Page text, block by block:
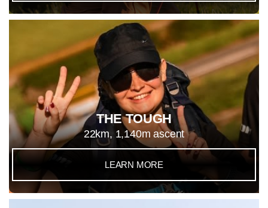
THE TOUGH
22km, 1,140m ascent
LEARN MORE